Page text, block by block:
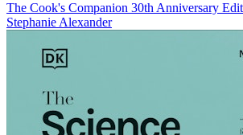
The Cook's Companion 30th Anniversary
Stephanie Alexander